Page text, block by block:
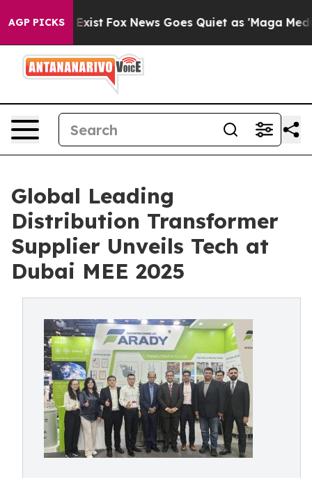
AGP PICKS
Exist Fox News Goes Quiet as 'Maga Media
Global Leading
Distribution Transformer
Supplier Unveils Tech at
Dubai MEE 2025